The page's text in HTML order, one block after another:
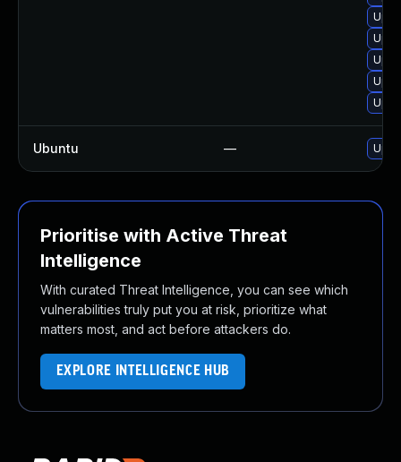
Ubuntu —
Prioritise with Active Threat
Intelligence
With curated Threat Intelligence, you can see which
vulnerabilities truly put you at risk, prioritize what
matters most, and act before attackers do.
EXPLORE INTELLIGENCE HUB